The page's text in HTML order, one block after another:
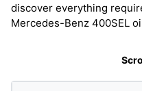
discover everything
Mercedes-Benz 400SEL